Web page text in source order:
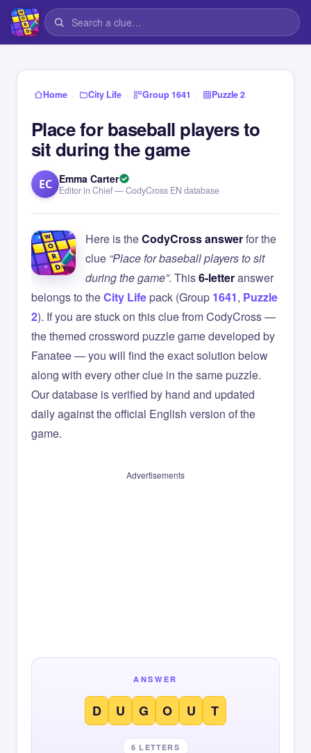
Home › City Life › Group 1641 › Puzzle 2
Place for baseball players to
sit during the game
EC Emma Carter
Editor in Chief — CodyCross EN database
Here is theCodyCross answerfor the
clue “Place for baseball players to sit
during the game”. This6-letteranswer
belongs to theCity Lifepack (Group 1641, Puzzle
2). If you are stuck on this clue from CodyCross —
the themed crossword puzzle game developed by
Fanatee — you will find the exact solution below
along with every other clue in the same puzzle.
Our database is verified by hand and updated
daily against the official English version of the
game.
Advertisements
ANSWER
D U G O U T
6 LETTERS